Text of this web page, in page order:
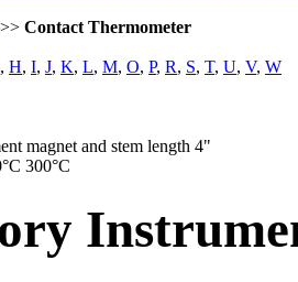
>> Contact Thermometer
, H, I, J, K, L, M, O, P, R, S, T, U, V, W
magnet and stem length 4"
300°C